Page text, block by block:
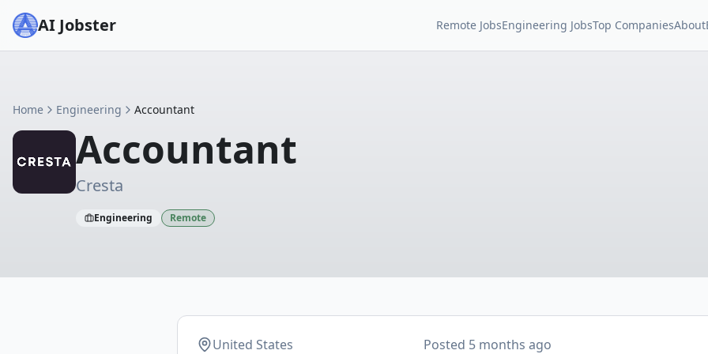
AI Jobster Remote JobsEngineering JobsTop CompaniesAbout
Home Engineering Accountant
Accountant
Cresta
Engineering Remote
United States Posted 5 months ago